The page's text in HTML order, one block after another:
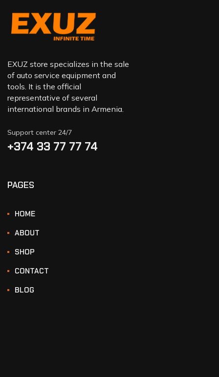
EXUZ store specializes in the sale
of auto service equipment and
tools. It is the official
representative of several
international brands in Armenia.
Support center 24/7
+374 33 77 77 74‬
PAGES
HOME
ABOUT
SHOP
CONTACT
BLOG